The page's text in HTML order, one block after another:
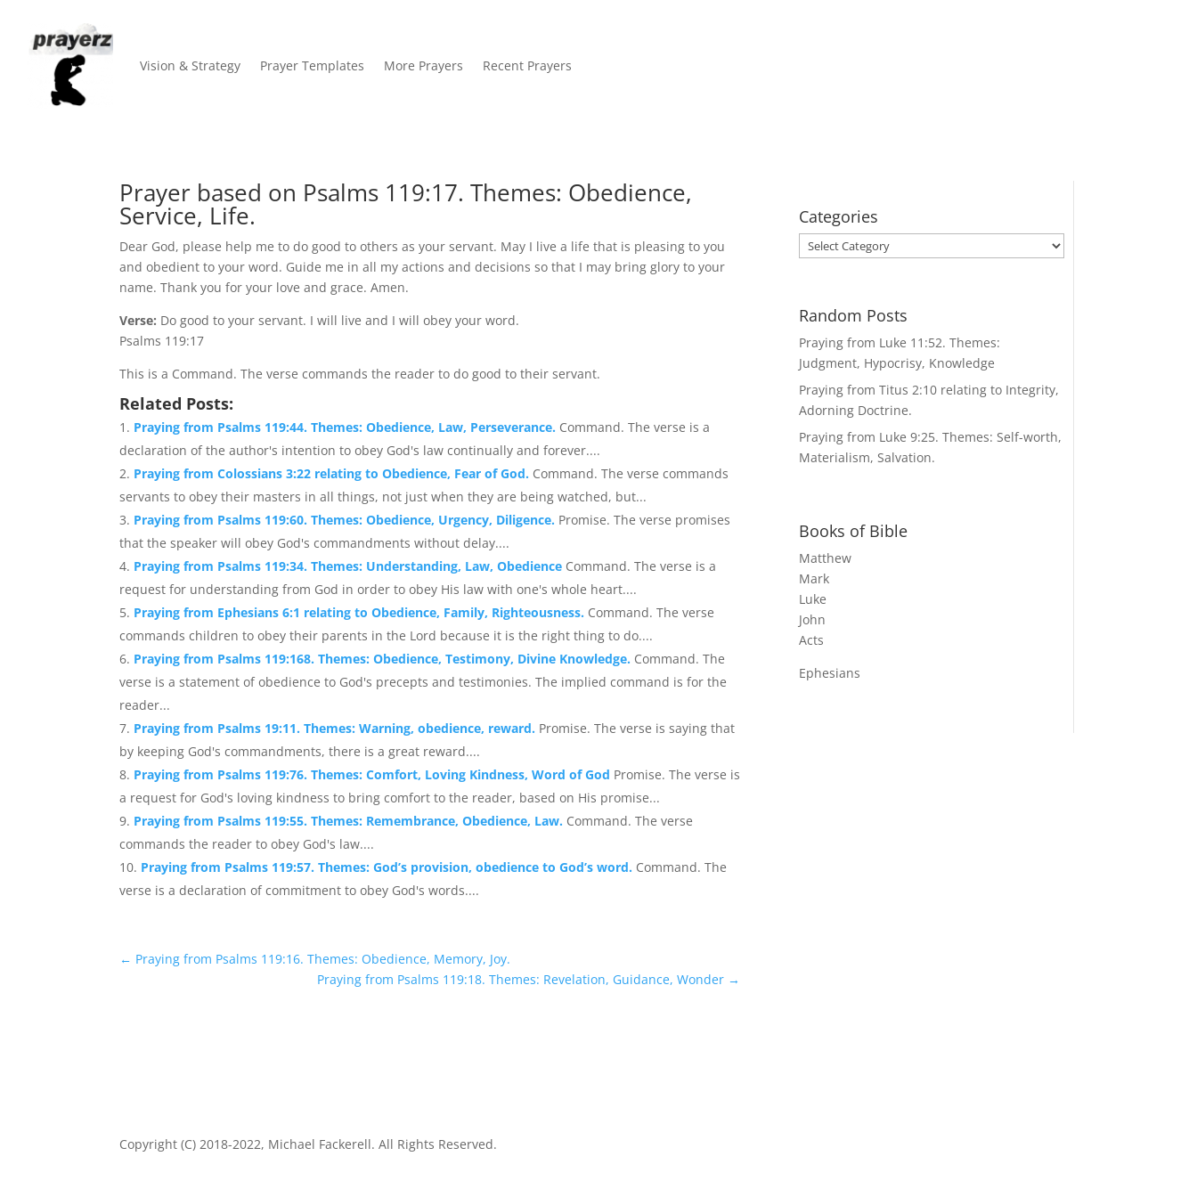
Vision & Strategy Prayer Templates More Prayers Recent Prayers
Prayer based on Psalms 119:17. Themes: Obedience,
Service, Life.
Dear God, please help me to do good to others as your servant. May I live a life that is pleasing to you
and obedient to your word. Guide me in all my actions and decisions so that I may bring glory to your
name. Thank you for your love and grace. Amen.
Verse: Do good to your servant. I will live and I will obey your word.
Psalms 119:17
This is a Command. The verse commands the reader to do good to their servant.
Related Posts:
Praying from Psalms 119:44. Themes: Obedience, Law, Perseverance. Command. The verse is a
declaration of the author's intention to obey God's law continually and forever....
Praying from Colossians 3:22 relating to Obedience, Fear of God. Command. The verse commands
servants to obey their masters in all things, not just when they are being watched, but...
Praying from Psalms 119:60. Themes: Obedience, Urgency, Diligence. Promise. The verse promises
that the speaker will obey God's commandments without delay....
Praying from Psalms 119:34. Themes: Understanding, Law, Obedience Command. The verse is a
request for understanding from God in order to obey His law with one's whole heart....
Praying from Ephesians 6:1 relating to Obedience, Family, Righteousness. Command. The verse
commands children to obey their parents in the Lord because it is the right thing to do....
Praying from Psalms 119:168. Themes: Obedience, Testimony, Divine Knowledge. Command. The
verse is a statement of obedience to God's precepts and testimonies. The implied command is for the
reader...
Praying from Psalms 19:11. Themes: Warning, obedience, reward. Promise. The verse is saying that
by keeping God's commandments, there is a great reward....
Praying from Psalms 119:76. Themes: Comfort, Loving Kindness, Word of God Promise. The verse is
a request for God's loving kindness to bring comfort to the reader, based on His promise...
Praying from Psalms 119:55. Themes: Remembrance, Obedience, Law. Command. The verse
commands the reader to obey God's law....
Praying from Psalms 119:57. Themes: God’s provision, obedience to God’s word. Command. The
verse is a declaration of commitment to obey God's words....
← Praying from Psalms 119:16. Themes: Obedience, Memory, Joy.
Praying from Psalms 119:18. Themes: Revelation, Guidance, Wonder →
Categories
Categories
Random Posts
Praying from Luke 11:52. Themes:
Judgment, Hypocrisy, Knowledge
Praying from Titus 2:10 relating to Integrity,
Adorning Doctrine.
Praying from Luke 9:25. Themes: Self-worth,
Materialism, Salvation.
Books of Bible
Matthew
Mark
Luke
John
Acts
Ephesians
Copyright (C) 2018-2022, Michael Fackerell. All Rights Reserved.